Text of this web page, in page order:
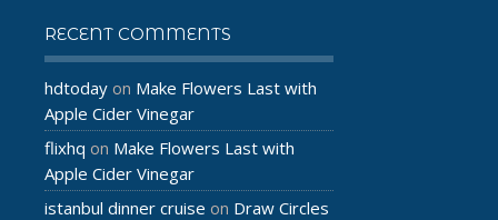
RECENT COMMENTS
hdtoday on Make Flowers Last with
Apple Cider Vinegar
flixhq on Make Flowers Last with
Apple Cider Vinegar
istanbul dinner cruise on Draw Circles